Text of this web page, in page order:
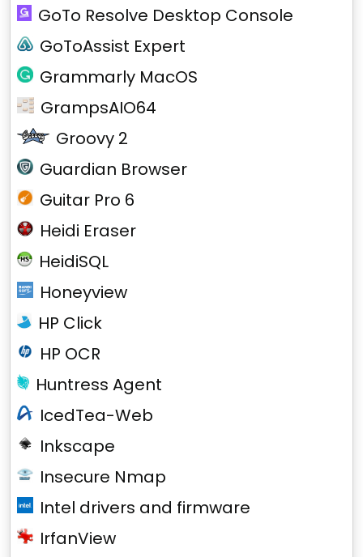
GoTo Resolve Desktop Console
GoToAssist Expert
Grammarly MacOS
GrampsAIO64
Groovy 2
Guardian Browser
Guitar Pro 6
Heidi Eraser
HeidiSQL
Honeyview
HP Click
HP OCR
Huntress Agent
IcedTea-Web
Inkscape
Insecure Nmap
Intel drivers and firmware
IrfanView